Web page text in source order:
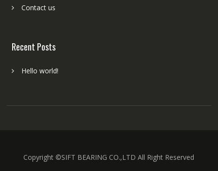
Contact us
Recent Posts
Hello world!
Copyright ©SIFT BEARING CO.,LTD All Right Reserved